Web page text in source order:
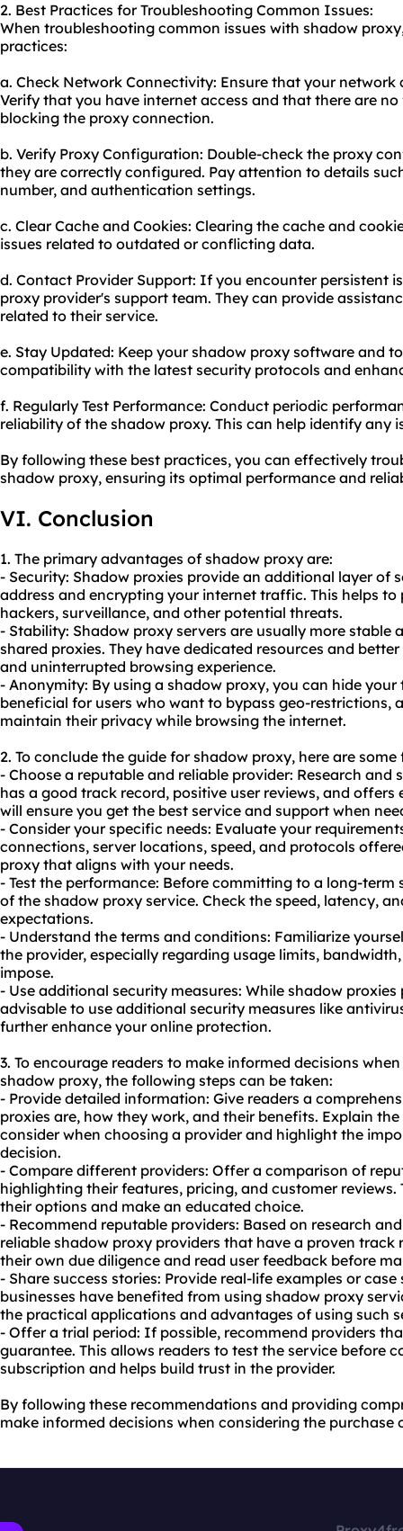
2. Best Practices for Troubleshooting Common Issues:
When troubleshooting common issues with shadow
practices:
a. Check Network Connectivity: Ensure that your
Verify that you have internet access and that there are
blocking the proxy connection.
b. Verify Proxy Configuration: Double-check the proxy
they are correctly configured. Pay attention to details
number, and authentication settings.
c. Clear Cache and Cookies: Clearing the cache and
issues related to outdated or conflicting data.
d. Contact Provider Support: If you encounter persistent
proxy provider's support team. They can provide
related to their service.
e. Stay Updated: Keep your shadow proxy software and
compatibility with the latest security protocols and
f. Regularly Test Performance: Conduct periodic
reliability of the shadow proxy. This can help identify any
By following these best practices, you can effectively
shadow proxy, ensuring its optimal performance and
VI. Conclusion
1. The primary advantages of shadow proxy are:
- Security: Shadow proxies provide an additional layer of
address and encrypting your internet traffic. This helps
hackers, surveillance, and other potential threats.
- Stability: Shadow proxy servers are usually more stable
shared proxies. They have dedicated resources and
and uninterrupted browsing experience.
- Anonymity: By using a shadow proxy, you can hide
beneficial for users who want to bypass geo-restrictions,
maintain their privacy while browsing the internet.
2. To conclude the guide for shadow proxy, here are
- Choose a reputable and reliable provider: Research
has a good track record, positive user reviews, and offers
will ensure you get the best service and support when
- Consider your specific needs: Evaluate your
connections, server locations, speed, and protocols
proxy that aligns with your needs.
- Test the performance: Before committing to a long-
of the shadow proxy service. Check the speed, latency,
expectations.
- Understand the terms and conditions: Familiarize
the provider, especially regarding usage limits,
impose.
- Use additional security measures: While shadow
advisable to use additional security measures like
further enhance your online protection.
3. To encourage readers to make informed decisions
shadow proxy, the following steps can be taken:
- Provide detailed information: Give readers a
proxies are, how they work, and their benefits. Explain
consider when choosing a provider and highlight the
decision.
- Compare different providers: Offer a comparison of
highlighting their features, pricing, and customer reviews.
their options and make an educated choice.
- Recommend reputable providers: Based on research
reliable shadow proxy providers that have a proven track
their own due diligence and read user feedback before
- Share success stories: Provide real-life examples or
businesses have benefited from using shadow proxy
the practical applications and advantages of using such
- Offer a trial period: If possible, recommend providers
guarantee. This allows readers to test the service before
subscription and helps build trust in the provider.
By following these recommendations and providing
make informed decisions when considering the purchase